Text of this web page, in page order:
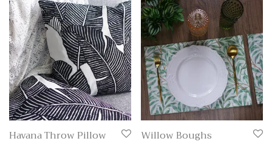
Havana Throw Pillow Willow Boughs